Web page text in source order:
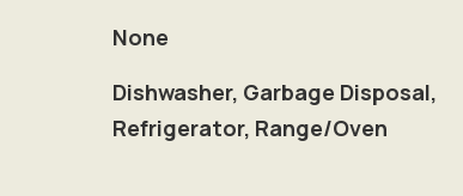
None
Dishwasher, Garbage Disposal,
Refrigerator, Range/Oven